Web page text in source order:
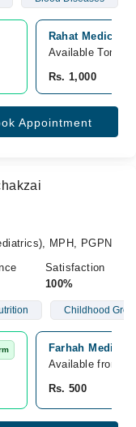
Rahat Medical
Available
Rs. 1,000
Appointment
MPH, PGPN
Satisfaction
100%
Childhood
Farhah Medical
Available from
Rs. 500